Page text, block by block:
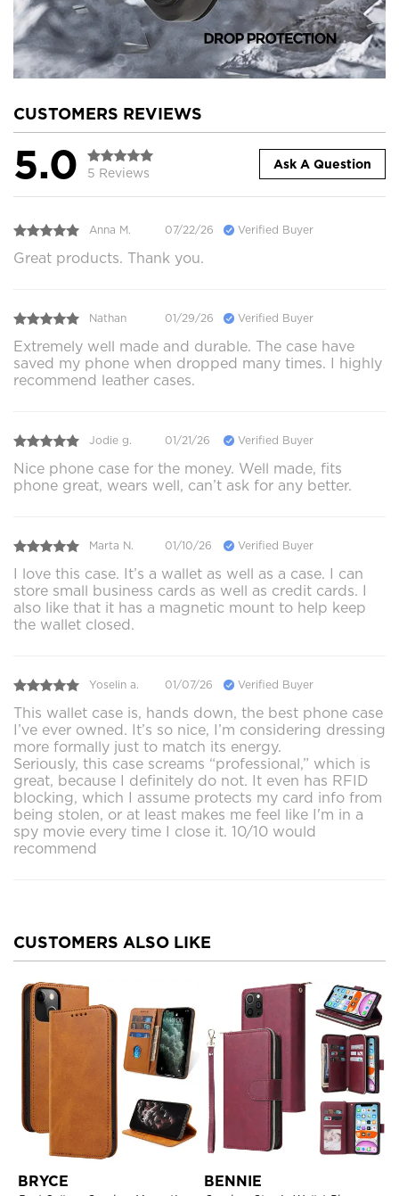
CUSTOMERS REVIEWS
5.0 5 Reviews
Ask A Question
Anna M. 07/22/26 Verified Buyer
Great products. Thank you.
Nathan 01/29/26 Verified Buyer
Extremely well made and durable. The case have
saved my phone when dropped many times. I highly
recommend leather cases.
Jodie g. 01/21/26 Verified Buyer
Nice phone case for the money. Well made, fits
phone great, wears well, can’t ask for any better.
Marta N. 01/10/26 Verified Buyer
I love this case. It’s a wallet as well as a case. I can
store small business cards as well as credit cards. I
also like that it has a magnetic mount to help keep
the wallet closed.
Yoselin a. 01/07/26 Verified Buyer
This wallet case is, hands down, the best phone case
I’ve ever owned. It’s so nice, I’m considering dressing
more formally just to match its energy.
Seriously, this case screams “professional,” which is
great, because I definitely do not. It even has RFID
blocking, which I assume protects my card info from
being stolen, or at least makes me feel like I'm in a
spy movie every time I close it. 10/10 would
recommend
CUSTOMERS ALSO LIKE
BRYCE BENNIE